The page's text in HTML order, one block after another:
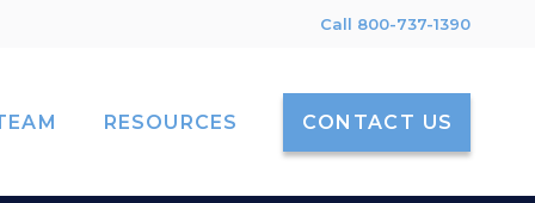
Call 800-737-1390
RESOURCES CONTACT US